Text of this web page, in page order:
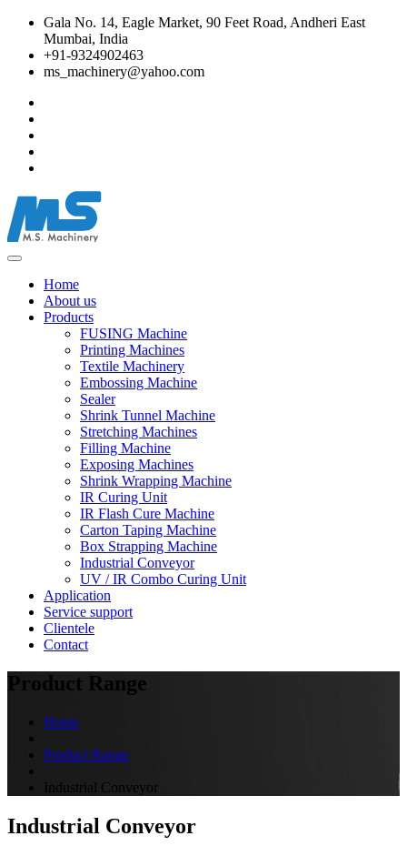
Gala No. 14, Eagle Market, 90 Feet Road, Andheri East
Mumbai, India
+91-9324902463
ms_machinery@yahoo.com
Home
About us
Products
FUSING Machine
Printing Machines
Textile Machinery
Embossing Machine
Sealer
Shrink Tunnel Machine
Stretching Machines
Filling Machine
Exposing Machines
Shrink Wrapping Machine
IR Curing Unit
IR Flash Cure Machine
Carton Taping Machine
Box Strapping Machine
Industrial Conveyor
UV / IR Combo Curing Unit
Application
Service support
Clientele
Contact
Product Range
Home
Product Range
Industrial Conveyor
Industrial Conveyor